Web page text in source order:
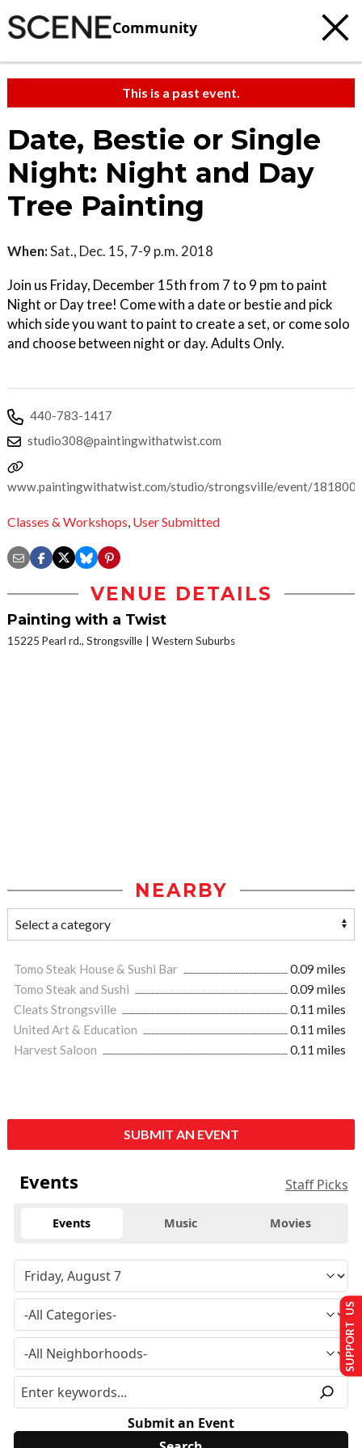
Community
This is a past event.
Date, Bestie or Single
Night: Night and Day
Tree Painting
When:Sat., Dec. 15, 7-9 p.m. 2018
Join us Friday, December 15th from 7 to 9 pm to paint
Night or Day tree! Come with a date or bestie and pick
which side you want to paint to create a set, or come solo
and choose between night or day. Adults Only.
440-783-1417
studio308@paintingwithatwist.com
www.paintingwithatwist.com/studio/strongsville/event/
Classes & Workshops, User Submitted
VENUE DETAILS
Painting with a Twist
15225 Pearl rd., Strongsville Western Suburbs
NEARBY
Tomo Steak House & Sushi Bar
0.09 miles
Tomo Steak and Sushi
0.09 miles
Cleats Strongsville
0.11 miles
United Art & Education
0.11 miles
Harvest Saloon
0.11 miles
SUBMIT AN EVENT
Events Staff Picks
Events Music Movies
Submit an Event
SUPPORT US